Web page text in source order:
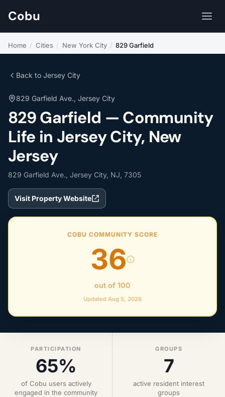
Cobu
Home / Cities / New York City / 829 Garfield
Back to Jersey City
829 Garfield Ave., Jersey City
829 Garfield — Community
Life in Jersey City, New
Jersey
829 Garfield Ave., Jersey City, NJ, 7305
Visit Property Website
COBU COMMUNITY SCORE
36
out of 100
Updated Aug 5, 2026
PARTICIPATION
65%
of Cobu users actively
engaged in the community
GROUPS
7
active resident interest
groups